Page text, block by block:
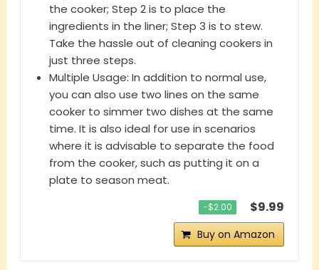
the cooker; Step 2 is to place the
ingredients in the liner; Step 3 is to stew.
Take the hassle out of cleaning cookers in
just three steps.
Multiple Usage: In addition to normal use,
you can also use two lines on the same
cooker to simmer two dishes at the same
time. It is also ideal for use in scenarios
where it is advisable to separate the food
from the cooker, such as putting it on a
plate to season meat.
−$2.00 $9.99
Buy on Amazon